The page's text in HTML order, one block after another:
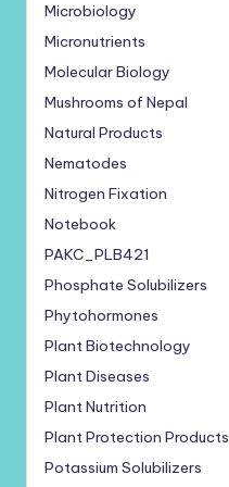
Microbiology
Micronutrients
Molecular Biology
Mushrooms of Nepal
Natural Products
Nematodes
Nitrogen Fixation
Notebook
PAKC_PLB421
Phosphate Solubilizers
Phytohormones
Plant Biotechnology
Plant Diseases
Plant Nutrition
Plant Protection Products
Potassium Solubilizers